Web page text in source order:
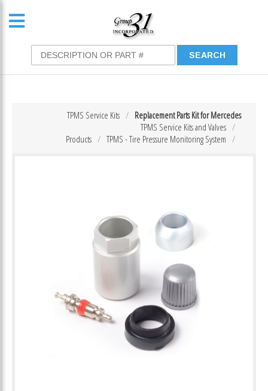
Replacement Parts Kit for Mercedes
TPMS Service Kits
TPMS Service Kits and Valves
TPMS - Tire Pressure Monitoring System
Products